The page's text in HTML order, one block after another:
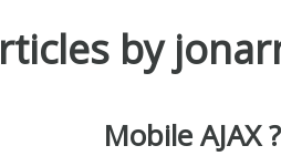
by
Mobile AJAX ?